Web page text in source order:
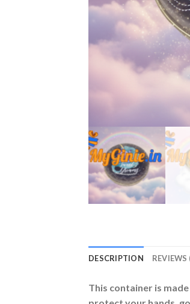
DESCRIPTION REVIEWS
This container is